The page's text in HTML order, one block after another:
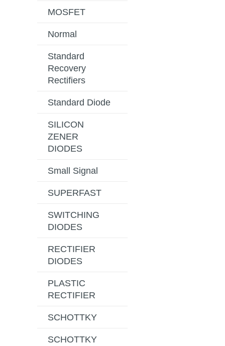
MOSFET
Normal
Standard
Recovery
Rectifiers
Standard Diode
SILICON
ZENER
DIODES
Small Signal
SUPERFAST
SWITCHING
DIODES
RECTIFIER
DIODES
PLASTIC
RECTIFIER
SCHOTTKY
SCHOTTKY